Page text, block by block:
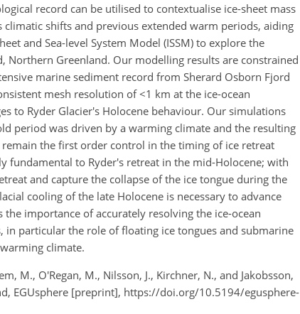
record can be utilised to contextualise ice-sheet mass
shifts and previous extended warm periods, aiding
and Sea-level System Model (ISSM) to explore the
Northern Greenland. Our modelling results are constrained
marine sediment record from Sherard Osborn Fjord
mesh resolution of <1 km at the ice-ocean
to Ryder Glacier's Holocene behaviour. Our simulations
period was driven by a warming climate and the resulting
the first order control in the timing of ice retreat
fundamental to Ryder's retreat in the mid-Holocene; with
and capture the collapse of the ice tongue during the
cooling of the late Holocene is necessary to advance
importance of accurately resolving the ice-ocean
particular the role of floating ice tongues and submarine
climate.
M., O'Regan, M., Nilsson, J., Kirchner, N., and Jakobsson,
EGUsphere [preprint], https://doi.org/10.5194/egusphere-